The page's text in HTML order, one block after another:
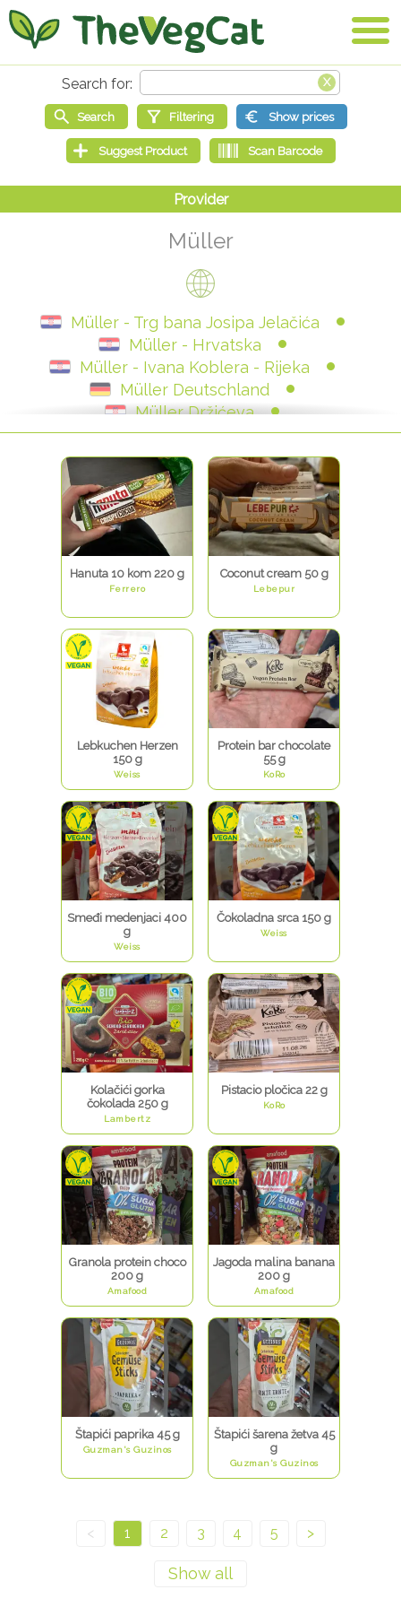
Müller
Müller - Trg bana Josipa Jelačića
Müller - Hrvatska
Müller - Ivana Koblera - Rijeka
Müller Deutschland
Müller Držićeva
Müller - Zvonimirova - Rijeka
Müller - Janka Polića Kamova - Rijeka
Müller Arena
Müller Svilajska
Müller - Trg hrvatskih velikana
Müller - Trg Eugena Kvaternika
Müller Tuškanova
Müller - Branimirova
Hanuta 10 kom 220 g
Ferrero
Coconut cream 50 g
Lebepur
Lebkuchen Herzen
150 g
Weiss
Protein bar chocolate
55 g
KoRo
Smeđi medenjaci 400
g
Weiss
Čokoladna srca 150 g
Weiss
Kolačići gorka
čokolada 250 g
Lambertz
Pistacio pločica 22 g
KoRo
Granola protein choco
200 g
Amafood
Jagoda malina banana
200 g
Amafood
Štapići paprika 45 g
Guzman's Guzinos
Štapići šarena žetva 45
g
Guzman's Guzinos
< 1 2 3 4 5 >